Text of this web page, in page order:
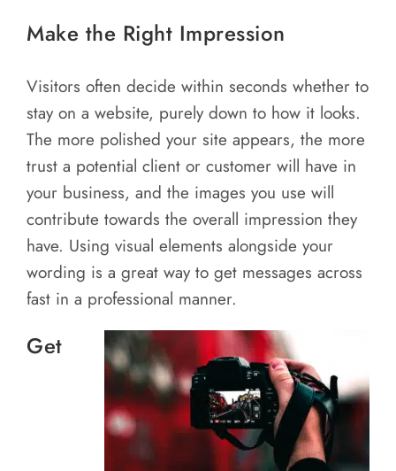
Make the Right Impression
Visitors often decide within seconds whether to
stay on a website, purely down to how it looks.
The more polished your site appears, the more
trust a potential client or customer will have in
your business, and the images you use will
contribute towards the overall impression they
have. Using visual elements alongside your
wording is a great way to get messages across
fast in a professional manner.
Get